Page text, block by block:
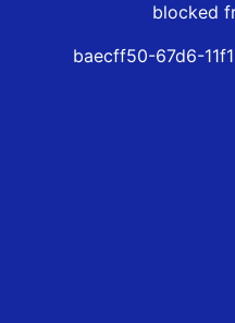
blocked
baecff50-67d6-